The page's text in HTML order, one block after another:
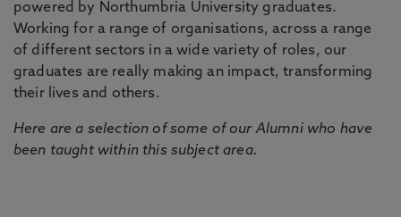
powered by Northumbria University graduates.
Working for a range of organisations, across a range
of different sectors in a wide variety of roles, our
graduates are really making an impact, transforming
their lives and others.
Here are a selection of some of our Alumni who have
been taught within this subject area.